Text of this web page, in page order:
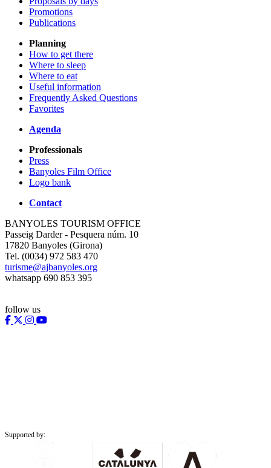
Promotions
Publications
Planning
How to get there
Where to sleep
Where to eat
Useful information
Frequently Asked Questions
Favorites
Agenda
Professionals
Press
Banyoles Film Office
Logo bank
Contact
BANYOLES TOURISM OFFICE
Passeig Darder - Pesquera núm. 10
17820 Banyoles (Girona)
Tel. (0034) 972 583 470
turisme@ajbanyoles.org
whatsapp 690 853 395
follow us
Supported by: